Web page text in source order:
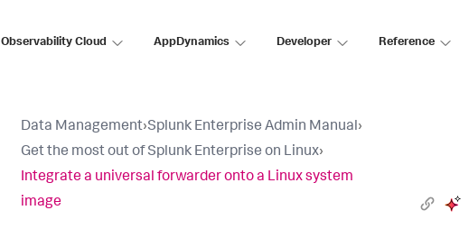
Observability Cloud AppDynamics Developer Reference
Data Management›Splunk Enterprise Admin Manual›
Get the most out of Splunk Enterprise on Linux›
Integrate a universal forwarder onto a Linux system
image